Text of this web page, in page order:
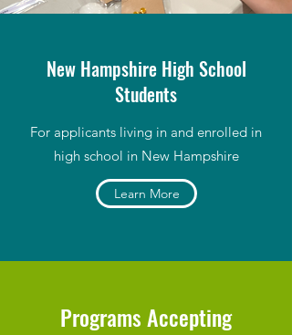
New Hampshire High School
Students
For applicants living in and enrolled in
high school in New Hampshire
Learn More
Programs Accepting